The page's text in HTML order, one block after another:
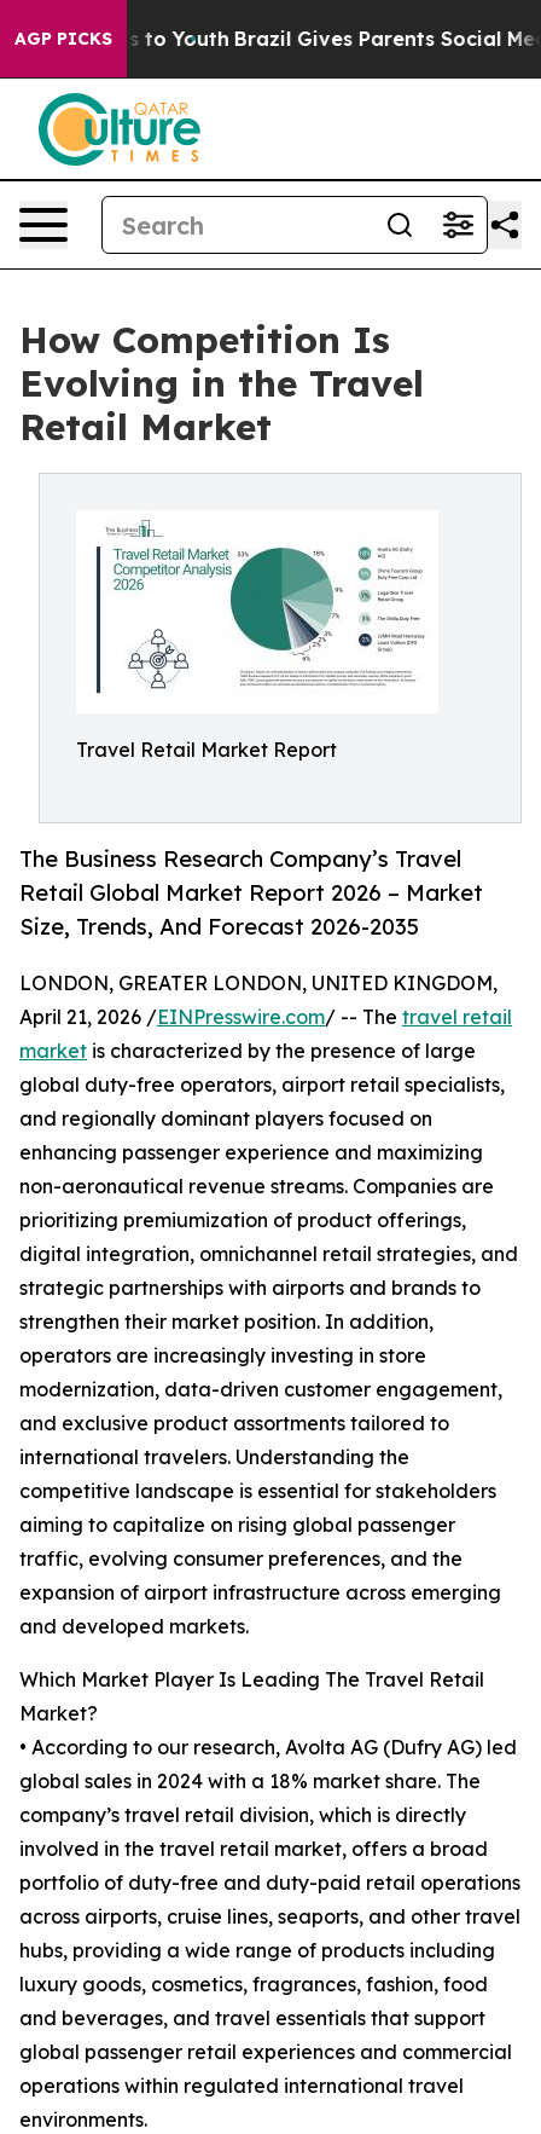
AGP PICKSto Youth Brazil Gives Parents Social Media
How Competition Is
Evolving in the Travel
Retail Market
Travel Retail Market Report
The Business Research Company’s Travel
Retail Global Market Report 2026 – Market
Size, Trends, And Forecast 2026-2035
LONDON, GREATER LONDON, UNITED KINGDOM,
April 21, 2026 /EINPresswire.com/ -- The travel retail
market is characterized by the presence of large
global duty-free operators, airport retail specialists,
and regionally dominant players focused on
enhancing passenger experience and maximizing
non-aeronautical revenue streams. Companies are
prioritizing premiumization of product offerings,
digital integration, omnichannel retail strategies, and
strategic partnerships with airports and brands to
strengthen their market position. In addition,
operators are increasingly investing in store
modernization, data-driven customer engagement,
and exclusive product assortments tailored to
international travelers. Understanding the
competitive landscape is essential for stakeholders
aiming to capitalize on rising global passenger
traffic, evolving consumer preferences, and the
expansion of airport infrastructure across emerging
and developed markets.
Which Market Player Is Leading The Travel Retail
Market?
• According to our research, Avolta AG (Dufry AG) led
global sales in 2024 with a 18% market share. The
company’s travel retail division, which is directly
involved in the travel retail market, offers a broad
portfolio of duty-free and duty-paid retail operations
across airports, cruise lines, seaports, and other travel
hubs, providing a wide range of products including
luxury goods, cosmetics, fragrances, fashion, food
and beverages, and travel essentials that support
global passenger retail experiences and commercial
operations within regulated international travel
environments.